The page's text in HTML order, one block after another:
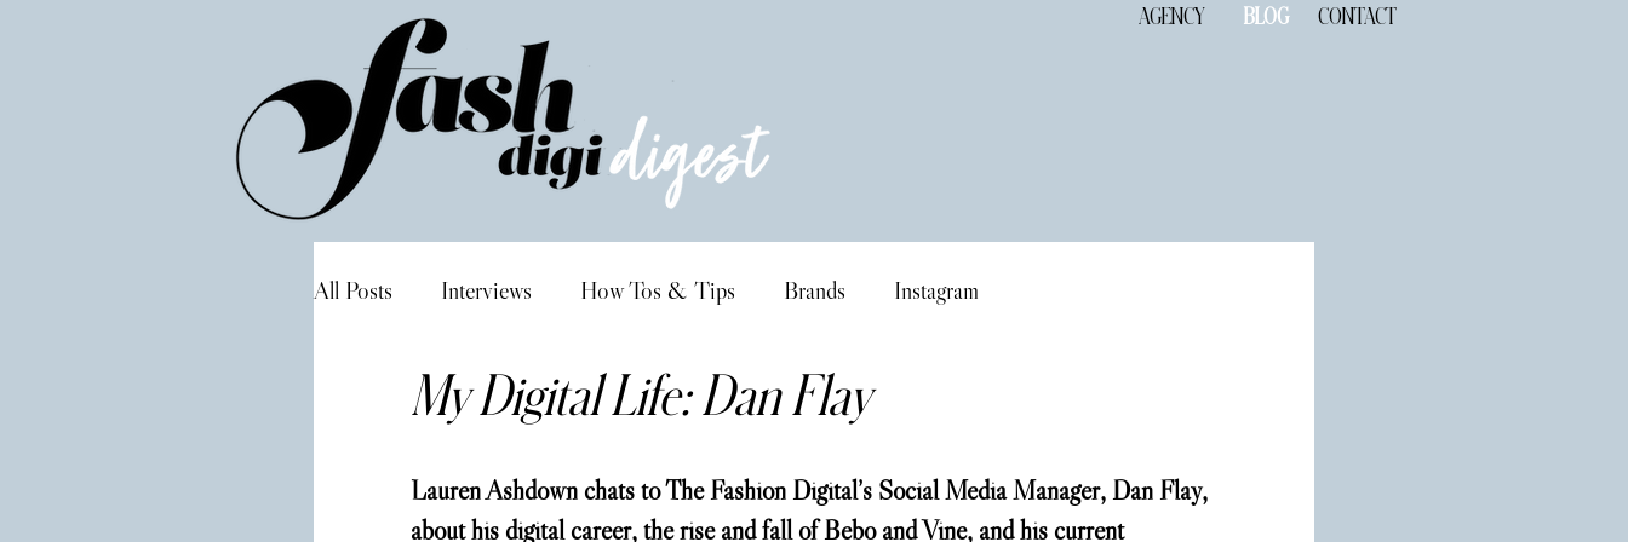
AGENCY BLOG CONTACT
All Posts Interviews How Tos & Tips Brands Instagram
My Digital Life: Dan Flay
Lauren Ashdown chats to The Fashion Digital’s Social Media Manager, Dan Flay,
about his digital career, the rise and fall of Bebo and Vine, and his current